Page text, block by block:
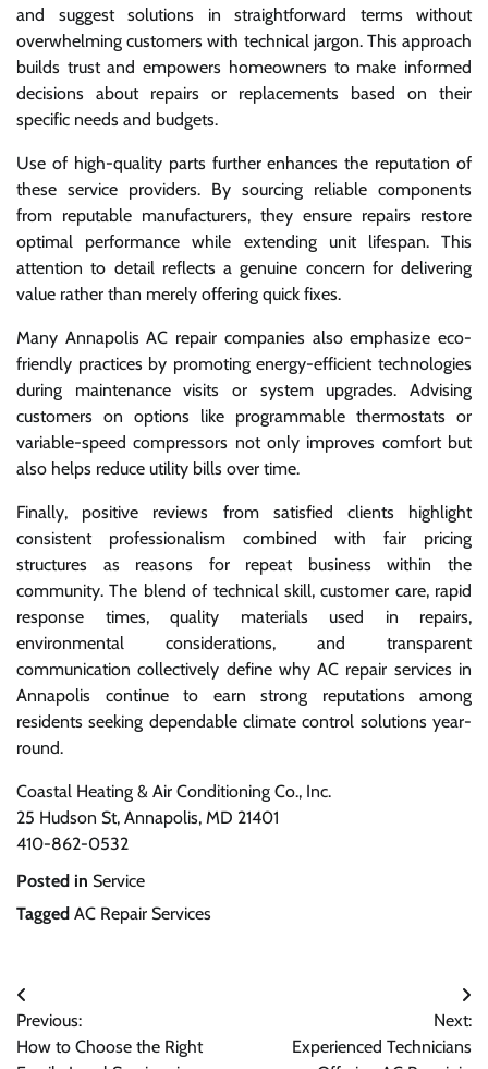
and suggest solutions in straightforward terms without
overwhelming customers with technical jargon. This approach
builds trust and empowers homeowners to make informed
decisions about repairs or replacements based on their
specific needs and budgets.
Use of high-quality parts further enhances the reputation of
these service providers. By sourcing reliable components
from reputable manufacturers, they ensure repairs restore
optimal performance while extending unit lifespan. This
attention to detail reflects a genuine concern for delivering
value rather than merely offering quick fixes.
Many Annapolis AC repair companies also emphasize eco-
friendly practices by promoting energy-efficient technologies
during maintenance visits or system upgrades. Advising
customers on options like programmable thermostats or
variable-speed compressors not only improves comfort but
also helps reduce utility bills over time.
Finally, positive reviews from satisfied clients highlight
consistent professionalism combined with fair pricing
structures as reasons for repeat business within the
community. The blend of technical skill, customer care, rapid
response times, quality materials used in repairs,
environmental considerations, and transparent
communication collectively define why AC repair services in
Annapolis continue to earn strong reputations among
residents seeking dependable climate control solutions year-
round.
Coastal Heating & Air Conditioning Co., Inc.
25 Hudson St, Annapolis, MD 21401
410-862-0532
Posted in Service
Tagged AC Repair Services
Post
navigation
Previous:
How to Choose the Right
Next:
Experienced Technicians